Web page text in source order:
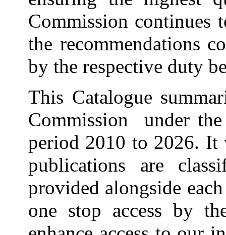
Commission
the recommendations
by the respective duty
This Catalogue
Commission under
period 2010 to 2026. It
publications are
provided alongside
one stop access by